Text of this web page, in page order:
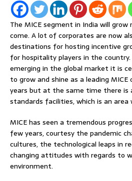
The MICE segment in India will
come. A lot of corporates are now
destinations for hosting incentive
for hospitality players in the
emerging in the global market it is
to grow and shine as a leading
years but at the same time there is
standards facilities, which is an
MICE has seen a tremendous
few years, courtesy the pandemic
cultures, the technological leaps in
changing attitudes with regards to
environment.